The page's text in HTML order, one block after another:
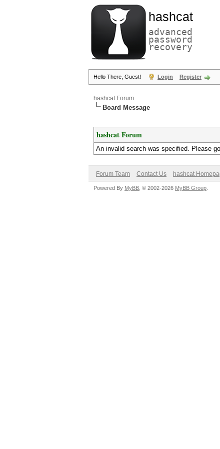
hashcat
advanced
password
recovery
Hello There, Guest! Login Register
hashcat Forum
Board Message
hashcat Forum
An invalid search was specified. Please
Forum Team Contact Us hashcat
Powered By MyBB , © 2002-2026 MyBB Group